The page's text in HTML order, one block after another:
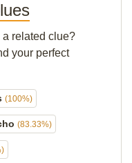
related clue?
your perfect
(100%)
(83.33%)